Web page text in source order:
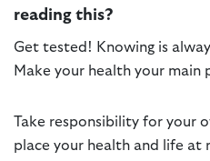
reading this?
Get tested! Knowing is
Make your health your main
Take responsibility for your
place your health and life at